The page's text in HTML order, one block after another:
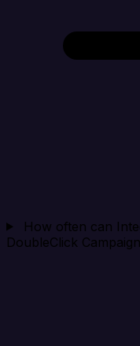
How often can
DoubleClick